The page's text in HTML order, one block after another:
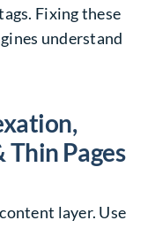
Fixing these
understand
Pages
layer. Use